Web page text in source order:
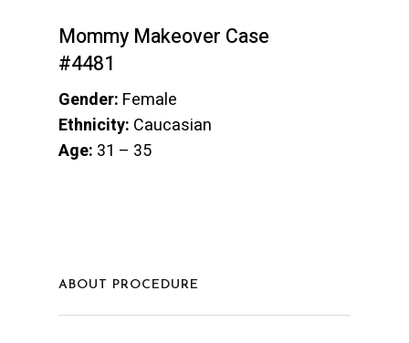
Mommy Makeover Case
#4481
Gender: Female
Ethnicity: Caucasian
Age: 31 – 35
ABOUT PROCEDURE